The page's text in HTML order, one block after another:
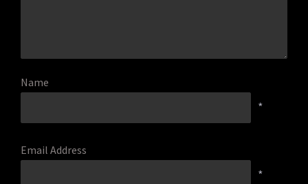
Name
*
Email Address
*